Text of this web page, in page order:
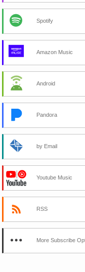
Spotify
Amazon Music
Android
Pandora
by Email
Youtube Music
RSS
More Subscribe